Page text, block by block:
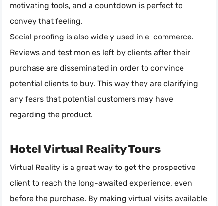
motivating tools, and a countdown is perfect to
convey that feeling.
Social proofing is also widely used in e-commerce.
Reviews and testimonies left by clients after their
purchase are disseminated in order to convince
potential clients to buy. This way they are clarifying
any fears that potential customers may have
regarding the product.
Hotel Virtual Reality Tours
Virtual Reality is a great way to get the prospective
client to reach the long-awaited experience, even
before the purchase. By making virtual visits available